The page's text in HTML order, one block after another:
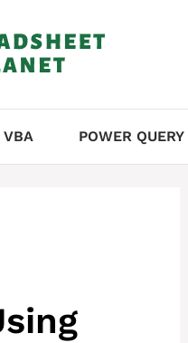
VBA POWER QUERY